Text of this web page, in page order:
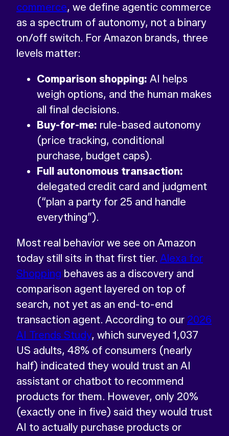
commerce, we define agentic commerce
as a spectrum of autonomy, not a binary
on/off switch. For Amazon brands, three
levels matter:
Comparison shopping: AI helps
weigh options, and the human makes
all final decisions.
Buy-for-me: rule-based autonomy
(price tracking, conditional
purchase, budget caps).
Full autonomous transaction:
delegated credit card and judgment
(“plan a party for 25 and handle
everything”).
Most real behavior we see on Amazon
today still sits in that first tier. Alexa for
Shopping behaves as a discovery and
comparison agent layered on top of
search, not yet as an end-to-end
transaction agent. According to our 2026
AI Trends Study, which surveyed 1,037
US adults, 48% of consumers (nearly
half) indicated they would trust an AI
assistant or chatbot to recommend
products for them. However, only 20%
(exactly one in five) said they would trust
AI to actually purchase products or